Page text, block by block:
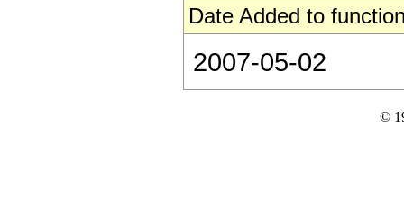
Date Added to
2007-05-02